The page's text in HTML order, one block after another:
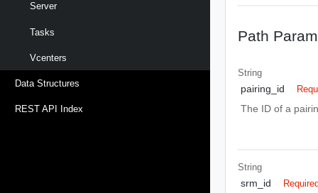
Server
Tasks
Vcenters
Data Structures
REST API Index
Path
String
pairing_id
The ID of a
String
srm_id